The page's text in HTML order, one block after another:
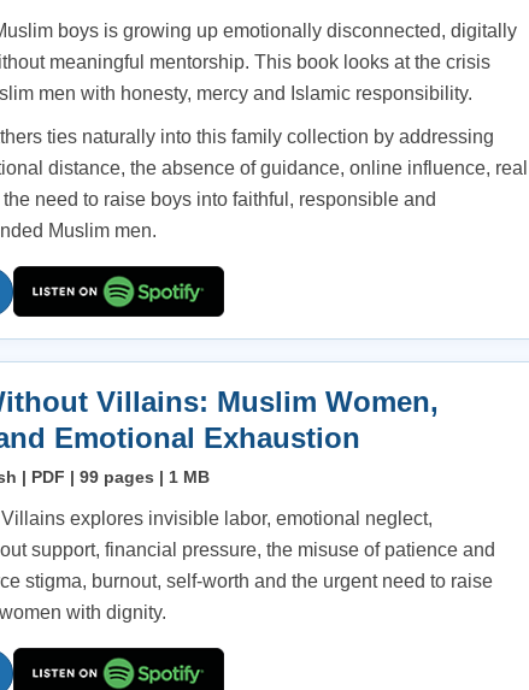
boys is growing up emotionally disconnected, digitally
meaningful mentorship. This book looks at the crisis
men with honesty, mercy and Islamic responsibility.
ties naturally into this family collection by addressing
distance, the absence of guidance, online influence, real
need to raise boys into faithful, responsible and
Muslim men.
Villains: Muslim Women,
Emotional Exhaustion
| PDF | 99 pages | 1 MB
explores invisible labor, emotional neglect,
support, financial pressure, the misuse of patience and
stigma, burnout, self-worth and the urgent need to raise
with dignity.